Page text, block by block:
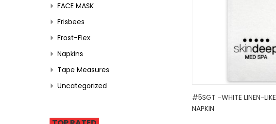
FACE MASK
Frisbees
Frost-Flex
Napkins
Tape Measures
Uncategorized
#5SGT -WHITE LINEN-LIKE
NAPKIN